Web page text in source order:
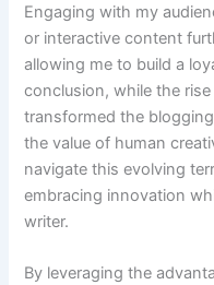
Engaging with my
or interactive content
allowing me to build a
conclusion, while the
transformed the
the value of human
navigate this evolving
embracing innovation
writer.
By leveraging the